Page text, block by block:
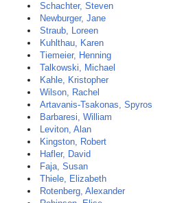
Schachter, Steven
Newburger, Jane
Straub, Loreen
Kuhlthau, Karen
Tiemeier, Henning
Talkowski, Michael
Kahle, Kristopher
Wilson, Rachel
Artavanis-Tsakonas, Spyros
Barbaresi, William
Leviton, Alan
Kingston, Robert
Hafler, David
Faja, Susan
Thiele, Elizabeth
Rotenberg, Alexander